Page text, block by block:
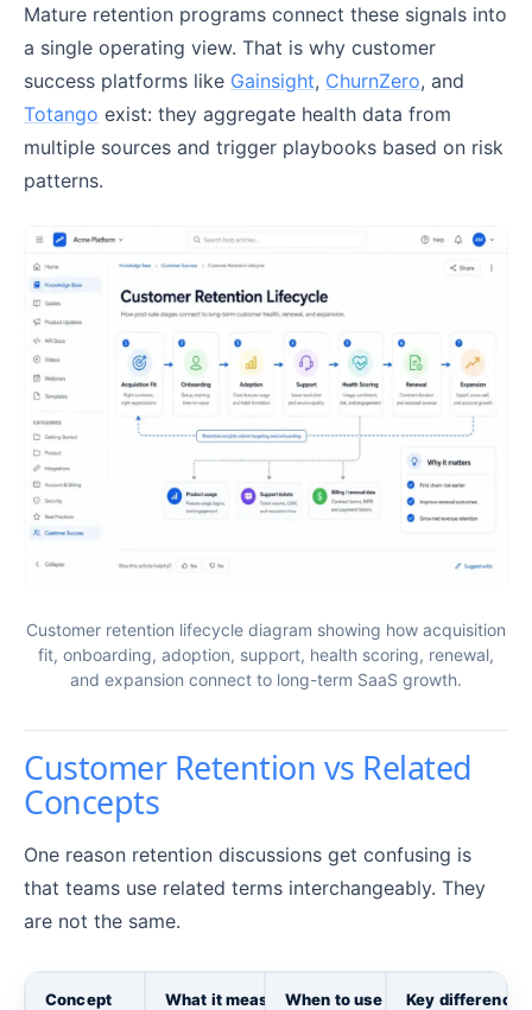
Mature retention programs connect these signals into
a single operating view. That is why customer
success platforms like Gainsight, ChurnZero, and
Totango exist: they aggregate health data from
multiple sources and trigger playbooks based on risk
patterns.
Customer retention lifecycle diagram showing how acquisition
fit, onboarding, adoption, support, health scoring, renewal,
and expansion connect to long-term SaaS growth.
Customer Retention vs Related
Concepts
One reason retention discussions get confusing is
that teams use related terms interchangeably. They
are not the same.
Concept What it measuresWhen to use it Key difference